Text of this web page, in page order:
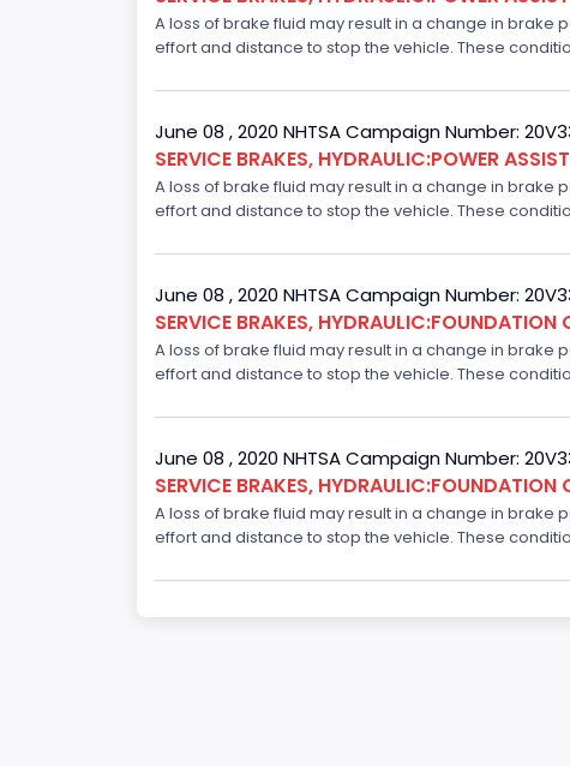
A loss of brake fluid may result in a change in
effort and distance to stop the vehicle. These
June 08 , 2020 NHTSA Campaign Number:
SERVICE BRAKES, HYDRAULIC:POWER ASSIST
A loss of brake fluid may result in a change in
effort and distance to stop the vehicle. These
June 08 , 2020 NHTSA Campaign Number:
SERVICE BRAKES,
A loss of brake fluid may result in a change in
effort and distance to stop the vehicle. These
June 08 , 2020 NHTSA Campaign Number:
SERVICE BRAKES,
A loss of brake fluid may result in a change in
effort and distance to stop the vehicle. These